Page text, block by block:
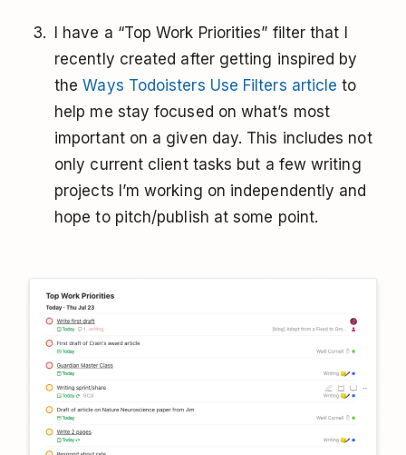
I have a “Top Work Priorities” filter that I
recently created after getting inspired by
the Ways Todoisters Use Filters article to
help me stay focused on what’s most
important on a given day. This includes not
only current client tasks but a few writing
projects I’m working on independently and
hope to pitch/publish at some point.